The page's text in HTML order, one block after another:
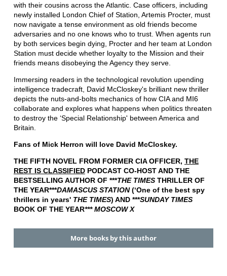
with their cousins across the Atlantic. Case officers, including
newly installed London Chief of Station, Artemis Procter, must
now navigate a tense environment as old friends become
adversaries and no one knows who to trust. When agents run
by both services begin dying, Procter and her team at London
Station must decide whether loyalty to the Mission and their
friends means disobeying the Agency they serve.
Immersing readers in the technological revolution upending
intelligence tradecraft, David McCloskey's brilliant new thriller
depicts the nuts-and-bolts mechanics of how CIA and MI6
collaborate and explores what happens when politics threaten
to destroy the ‘Special Relationship' between America and
Britain.
Fans of Mick Herron will love David McCloskey.
THE FIFTH NOVEL FROM FORMER CIA OFFICER, THE
REST IS CLASSIFIEDPODCAST CO-HOST AND THE
BESTSELLING AUTHOR OF ***THE TIMESTHRILLER OF
THE YEAR***DAMASCUS STATION(‘One of the best spy
thrillers in years' THE TIMES) AND ***SUNDAY TIMES
BOOK OF THE YEAR*** MOSCOW X
More books by this author